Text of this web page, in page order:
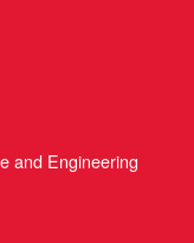
and Engineering